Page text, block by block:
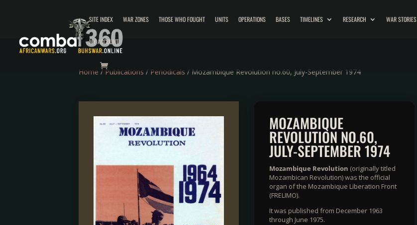
SITE INDEX WAR ZONES THOSE WHO FOUGHT UNITS OPERATIONS BASES TIMELINES RESEARCH WAR STORIES
MY ACCOUNT
Home / Publications / Periodicals / Mozambique Revolution no.60, July-September 1974
MOZAMBIQUE
REVOLUTION NO.60,
JULY-SEPTEMBER 1974
Mozambique Revolution (originally titled
Mozambican Revolution) was the official
organ of the Mozambique Liberation Front
(FRELIMO).
It was published from December 1963
through June 1975.